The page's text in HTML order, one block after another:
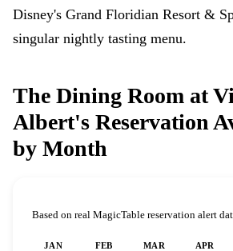
Disney's Grand Floridian Resort &
singular nightly tasting menu.
The Dining Room at
Albert's Reservation
by Month
Based on real MagicTable reservation alert
JAN FEB MAR APR